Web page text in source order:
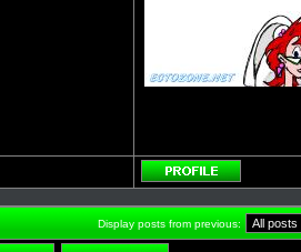
Profile
Display posts from previous: